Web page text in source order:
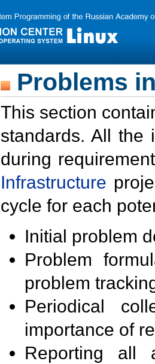
Problems
This section
standards. All the
during
Infrastructure
cycle for each
Initial problem
Problem
problem
Periodical
importance of
Reporting all